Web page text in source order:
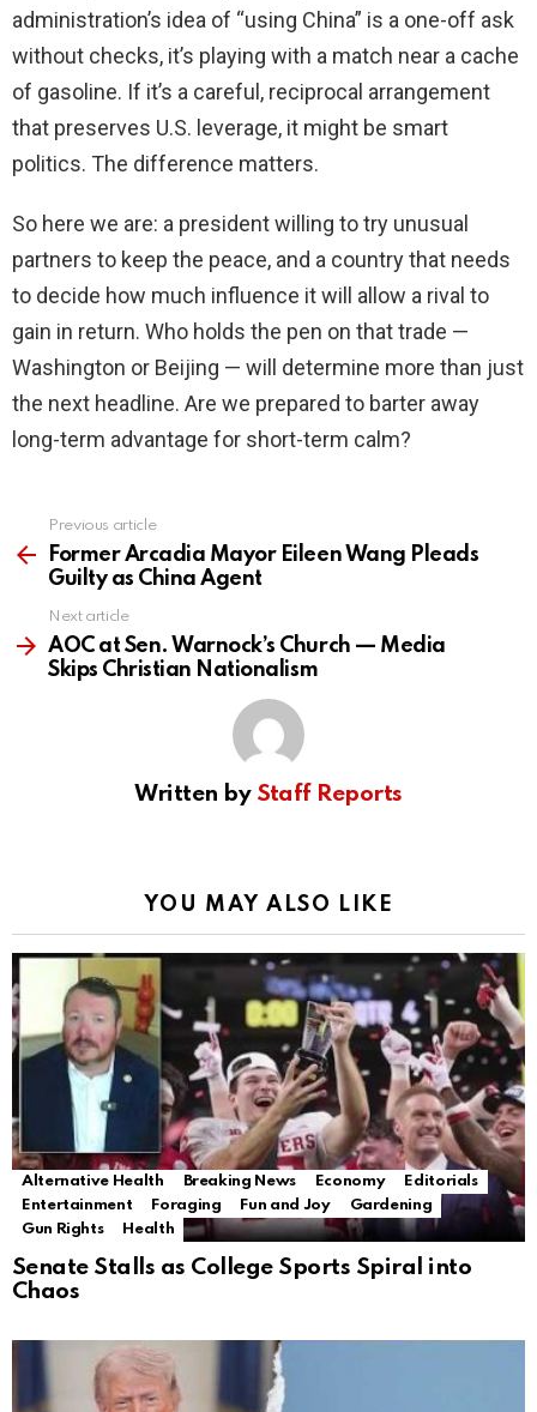
administration’s idea of “using China” is a one-off ask
without checks, it’s playing with a match near a cache
of gasoline. If it’s a careful, reciprocal arrangement
that preserves U.S. leverage, it might be smart
politics. The difference matters.
So here we are: a president willing to try unusual
partners to keep the peace, and a country that needs
to decide how much influence it will allow a rival to
gain in return. Who holds the pen on that trade —
Washington or Beijing — will determine more than just
the next headline. Are we prepared to barter away
long-term advantage for short-term calm?
more
Previous article
Former Arcadia Mayor Eileen Wang Pleads
Guilty as China Agent
Next article
AOC at Sen. Warnock’s Church — Media
Skips Christian Nationalism
Written by Staff Reports
YOU MAY ALSO LIKE
Alternative Health Breaking News Economy
Editorials
Entertainment
Foraging Fun and Joy
Gardening
Gun Rights
Health
Senate Stalls as College Sports Spiral into
Chaos